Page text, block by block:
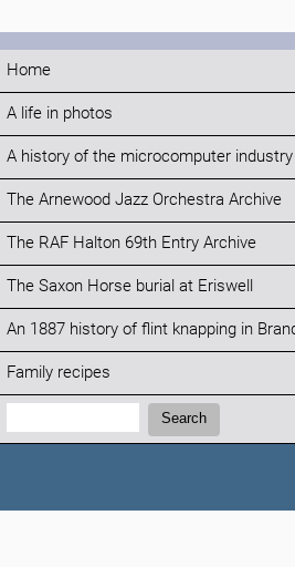
Home
A life in photos
A history of the microcomputer
The Arnewood Jazz Orchestra Archive
The RAF Halton 69th Entry Archive
The Saxon Horse burial at Eriswell
An 1887 history of flint knapping in
Family recipes
Search